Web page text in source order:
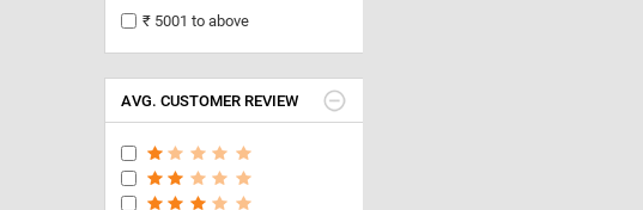
₹ 5001 to above
AVG. CUSTOMER REVIEW